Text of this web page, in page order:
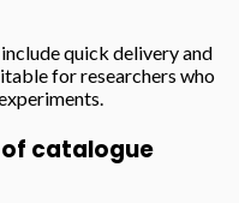
quick delivery and
for researchers who
catalogue